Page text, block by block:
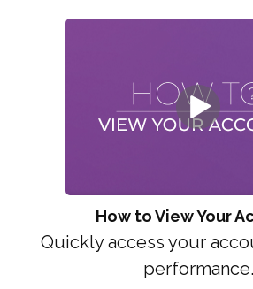
How to View Your
Quickly access your
performance.